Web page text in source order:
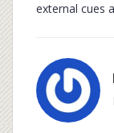
external cues